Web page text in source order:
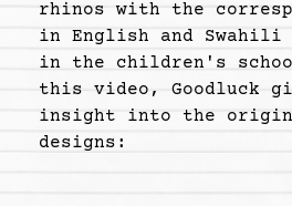
rhinos with the
in English and Swahili
in the children's
this video, Goodluck
insight into the
designs: